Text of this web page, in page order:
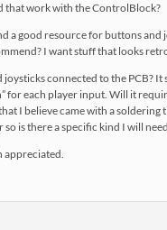
that work with the ControlBlock?
a good resource for buttons and
I want stuff that looks
connected to the PCB? It
for each player input. Will it
I believe came with a soldering
so is there a specific kind I will
appreciated.